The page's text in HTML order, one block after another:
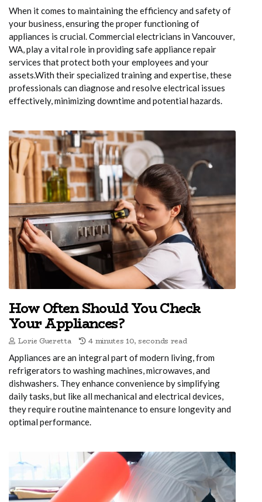
When it comes to maintaining the efficiency and safety of
your business, ensuring the proper functioning of
appliances is crucial. Commercial electricians in Vancouver,
WA, play a vital role in providing safe appliance repair
services that protect both your employees and your
assets.With their specialized training and expertise, these
professionals can diagnose and resolve electrical issues
effectively, minimizing downtime and potential hazards.
How Often Should You Check
Your Appliances?
Lorie Gueretta 4 minutes 10, seconds read
Appliances are an integral part of modern living, from
refrigerators to washing machines, microwaves, and
dishwashers. They enhance convenience by simplifying
daily tasks, but like all mechanical and electrical devices,
they require routine maintenance to ensure longevity and
optimal performance.